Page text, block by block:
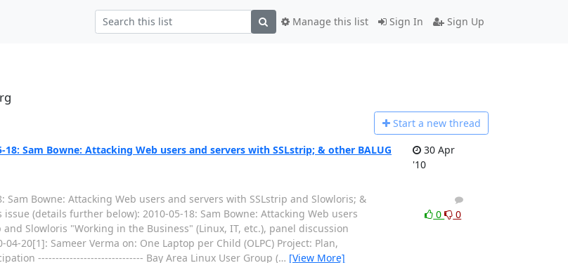
Sign In Sign Up
Manage this list
Start a new thread
18: Sam Bowne: Attacking Web users and servers with SSLstrip; & other BALUG
30 Apr
'10
Sam Bowne: Attacking Web users and servers with SSLstrip and Slowloris; &
issue (details further below): 2010-05-18: Sam Bowne: Attacking Web users
Slowloris "Working in the Business" (Linux, IT, etc.), panel discussion
04-20[1]: Sameer Verma on: One Laptop per Child (OLPC) Project: Plan,
------------------------------ Bay Area Linux User Group (… [View More]
0
0 0